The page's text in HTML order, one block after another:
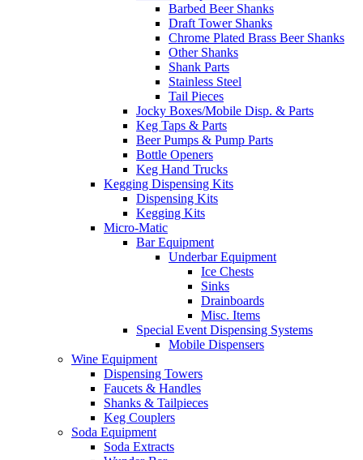
Barbed Beer Shanks
Draft Tower Shanks
Chrome Plated Brass Beer Shanks
Other Shanks
Shank Parts
Stainless Steel
Tail Pieces
Jocky Boxes/Mobile Disp. & Parts
Keg Taps & Parts
Beer Pumps & Pump Parts
Bottle Openers
Keg Hand Trucks
Kegging Dispensing Kits
Dispensing Kits
Kegging Kits
Micro-Matic
Bar Equipment
Underbar Equipment
Ice Chests
Sinks
Drainboards
Misc. Items
Special Event Dispensing Systems
Mobile Dispensers
Wine Equipment
Dispensing Towers
Faucets & Handles
Shanks & Tailpieces
Keg Couplers
Soda Equipment
Soda Extracts